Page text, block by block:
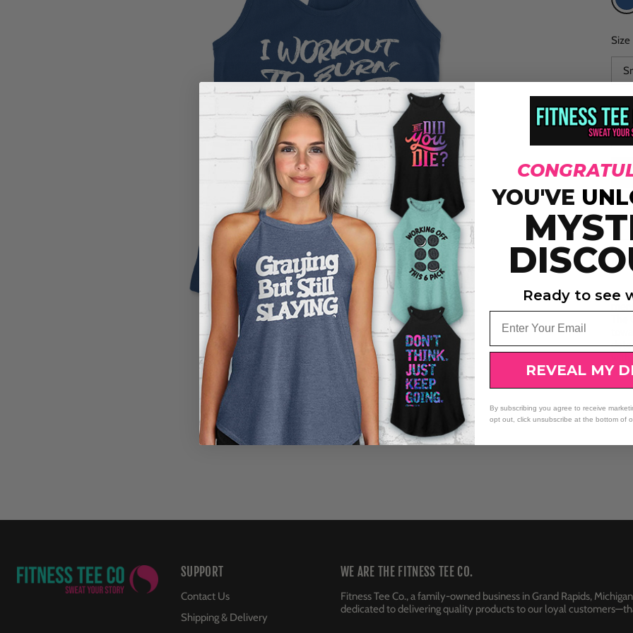
Size
At
SUPPORT
Contact Us
Shipping & Delivery
WE ARE THE FITNESS TEE CO.
Fitness Tee Co., a family-owned business in Grand Rapids,
dedicated to delivering quality products to our loyal
YOU'VE
Ready to see
REVEAL MY
By subscribing you agree to receive
opt out, click unsubscribe at the bottom of